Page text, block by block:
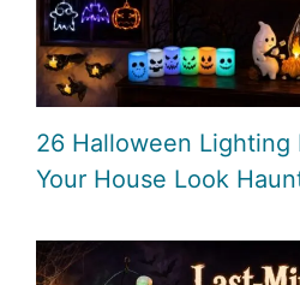
26 Halloween Lighting
Your House Look